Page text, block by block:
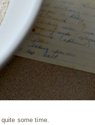
some time.